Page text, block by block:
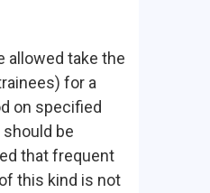
allowed take the
for a
on specified
be
that frequent
this kind is not